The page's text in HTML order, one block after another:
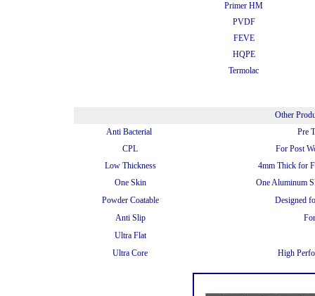
Primer HM
PVDF
FEVE
HQPE
Termolac
Other
Anti Bacterial
Pre
CPL
For Post
Low Thickness
4mm Thick for
One Skin
One Aluminum
Powder Coatable
Designed
Anti Slip
Ultra Flat
Ultra Core
High